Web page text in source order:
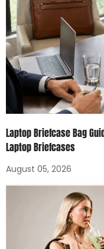
Laptop Briefcase Bag
Laptop Briefcases
August 05, 2026